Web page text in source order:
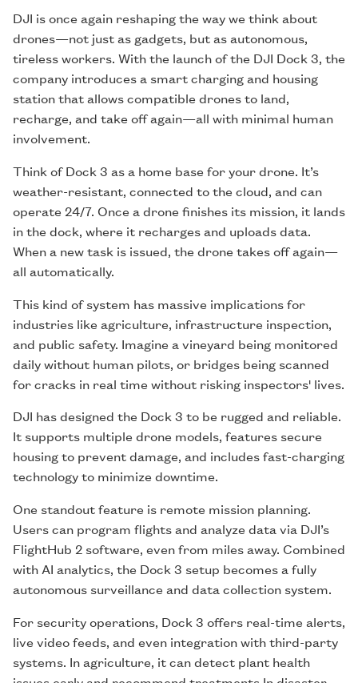
DJI is once again reshaping the way we think about
drones—not just as gadgets, but as autonomous,
tireless workers. With the launch of the DJI Dock 3, the
company introduces a smart charging and housing
station that allows compatible drones to land,
recharge, and take off again—all with minimal human
involvement.
Think of Dock 3 as a home base for your drone. It’s
weather-resistant, connected to the cloud, and can
operate 24/7. Once a drone finishes its mission, it lands
in the dock, where it recharges and uploads data.
When a new task is issued, the drone takes off again—
all automatically.
This kind of system has massive implications for
industries like agriculture, infrastructure inspection,
and public safety. Imagine a vineyard being monitored
daily without human pilots, or bridges being scanned
for cracks in real time without risking inspectors' lives.
DJI has designed the Dock 3 to be rugged and reliable.
It supports multiple drone models, features secure
housing to prevent damage, and includes fast-charging
technology to minimize downtime.
One standout feature is remote mission planning.
Users can program flights and analyze data via DJI’s
FlightHub 2 software, even from miles away. Combined
with AI analytics, the Dock 3 setup becomes a fully
autonomous surveillance and data collection system.
For security operations, Dock 3 offers real-time alerts,
live video feeds, and even integration with third-party
systems. In agriculture, it can detect plant health